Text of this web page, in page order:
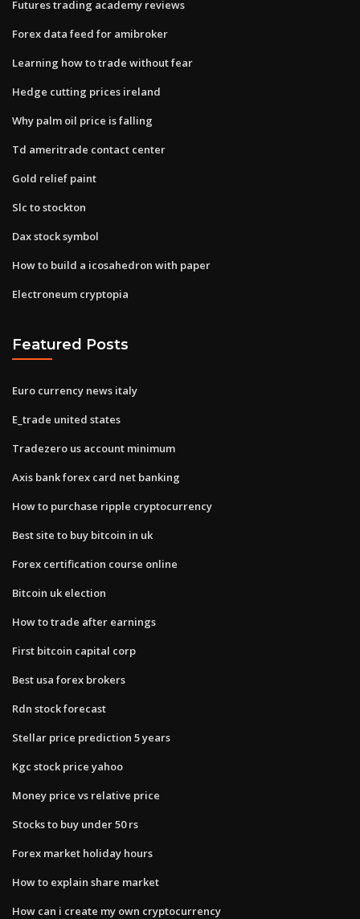
Futures trading academy reviews
Forex data feed for amibroker
Learning how to trade without fear
Hedge cutting prices ireland
Why palm oil price is falling
Td ameritrade contact center
Gold relief paint
Slc to stockton
Dax stock symbol
How to build a icosahedron with paper
Electroneum cryptopia
Featured Posts
Euro currency news italy
E_trade united states
Tradezero us account minimum
Axis bank forex card net banking
How to purchase ripple cryptocurrency
Best site to buy bitcoin in uk
Forex certification course online
Bitcoin uk election
How to trade after earnings
First bitcoin capital corp
Best usa forex brokers
Rdn stock forecast
Stellar price prediction 5 years
Kgc stock price yahoo
Money price vs relative price
Stocks to buy under 50 rs
Forex market holiday hours
How to explain share market
How can i create my own cryptocurrency